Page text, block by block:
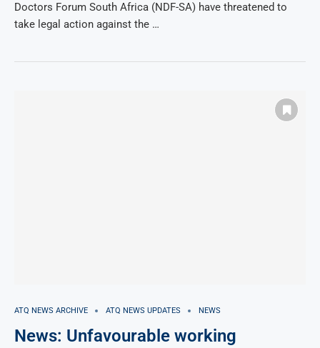
Doctors Forum South Africa (NDF-SA) have threatened to
take legal action against the …
ATQ NEWS ARCHIVE ATQ NEWS UPDATES NEWS
News: Unfavourable working